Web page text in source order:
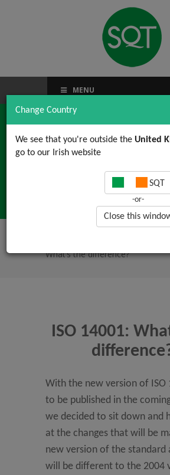
Change Country
We see that you're outside the United
go to our Irish website
SQT
-or-
Close this
MENU
ISO 14001:
difference?
What’s the difference?
ISO 14001:
With the new version of ISO
to be published in the
we decided to sit down and
at the changes that will be
new version of the standard
will be different to the 2004